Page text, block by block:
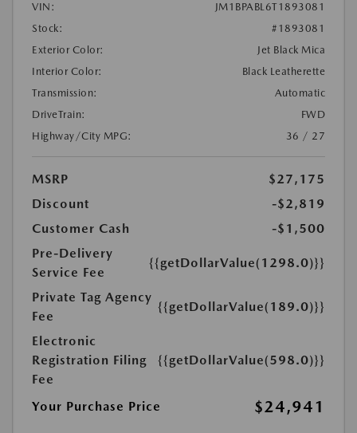
VIN:
JM1BPABL6T1893081
Stock:
#1893081
Exterior Color:
Jet Black Mica
Interior Color:
Black Leatherette
Transmission:
Automatic
DriveTrain:
FWD
Highway/City MPG:
36 / 27
MSRP
$27,175
Discount
-$2,819
Customer Cash
-$1,500
Pre-Delivery
Service Fee
{{getDollarValue(1298.0)}}
Private Tag Agency
Fee
{{getDollarValue(189.0)}}
Electronic
Registration Filing
Fee
{{getDollarValue(598.0)}}
Your Purchase Price $24,941